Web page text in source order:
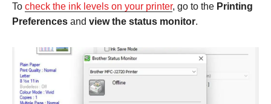
To check the ink levels on your printer, go to the Printing
Preferences and view the status monitor.